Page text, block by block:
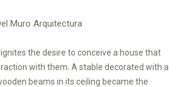
Muro Arquitectura
the desire to conceive a house that
with them. A stable decorated with a
beams in its ceiling became the